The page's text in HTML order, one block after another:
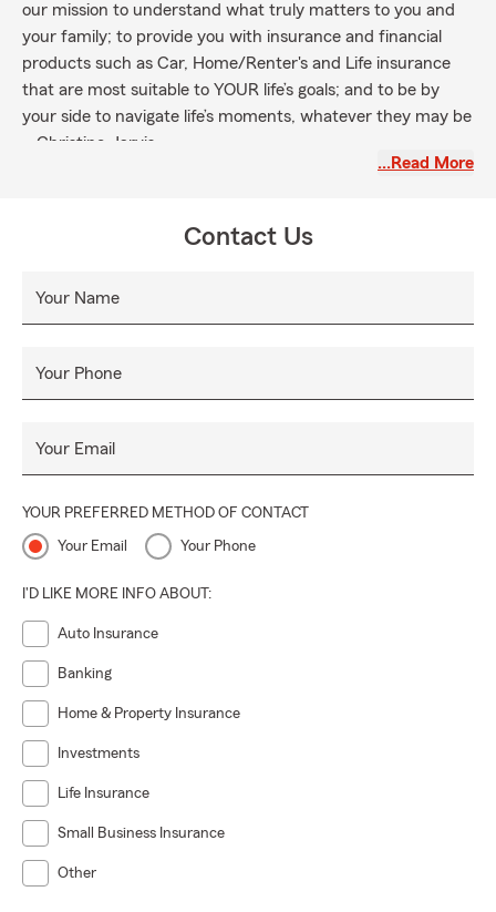
our mission to understand what truly matters to you and
your family; to provide you with insurance and financial
products such as Car, Home/Renter's and Life insurance
that are most suitable to YOUR life’s goals; and to be by
your side to navigate life’s moments, whatever they may be
~ Christine Jarvis
…Read More
Contact Us
Your Name
Your Phone
Your Email
YOUR PREFERRED METHOD OF CONTACT
Your Email Your Phone
I'D LIKE MORE INFO ABOUT:
Auto Insurance
Banking
Home & Property Insurance
Investments
Life Insurance
Small Business Insurance
Other